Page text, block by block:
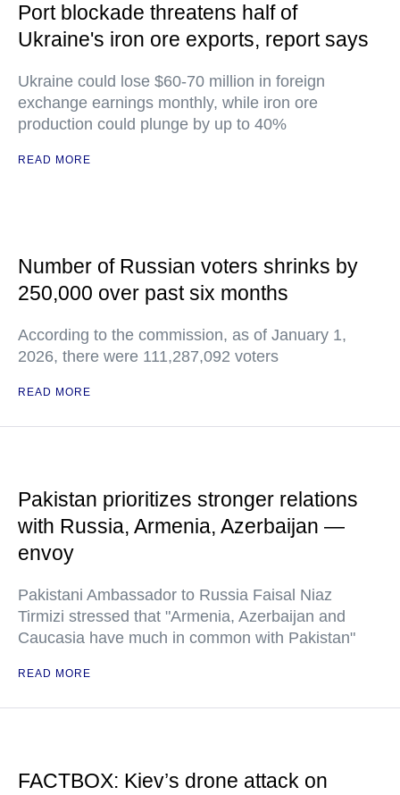
Port blockade threatens half of
Ukraine's iron ore exports, report says
Ukraine could lose $60-70 million in foreign
exchange earnings monthly, while iron ore
production could plunge by up to 40%
READ MORE
Number of Russian voters shrinks by
250,000 over past six months
According to the commission, as of January 1,
2026, there were 111,287,092 voters
READ MORE
Pakistan prioritizes stronger relations
with Russia, Armenia, Azerbaijan —
envoy
Pakistani Ambassador to Russia Faisal Niaz
Tirmizi stressed that "Armenia, Azerbaijan and
Caucasia have much in common with Pakistan"
READ MORE
FACTBOX: Kiev’s drone attack on